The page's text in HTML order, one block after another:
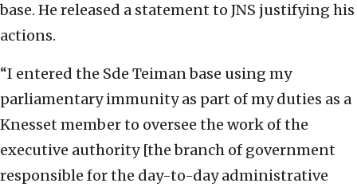
base. He released a statement to JNS justifying his
actions.
“I entered the Sde Teiman base using my
parliamentary immunity as part of my duties as a
Knesset member to oversee the work of the
executive authority [the branch of government
responsible for the day-to-day administrative